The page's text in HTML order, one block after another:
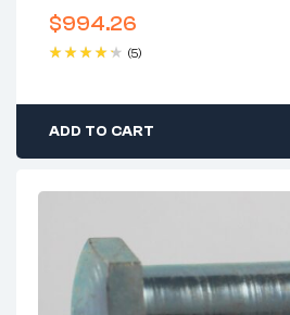
$994.26
(5)
ADD TO CART